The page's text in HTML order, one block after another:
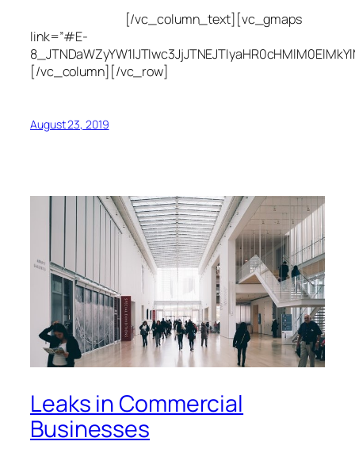
[/vc_column_text][vc_gmaps
link=”#E-
[/vc_column][/vc_row]
August 23, 2019
Leaks in Commercial
Businesses